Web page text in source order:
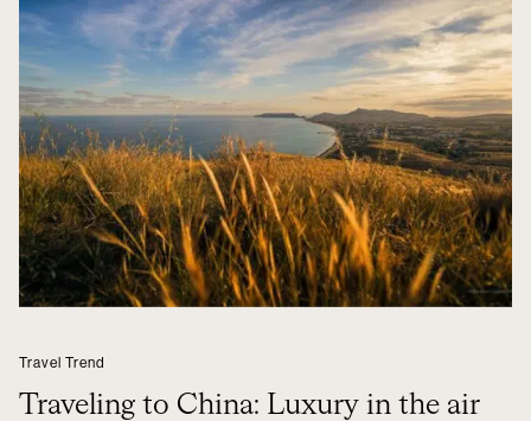
Travel Trend
Traveling to China: Luxury in the air